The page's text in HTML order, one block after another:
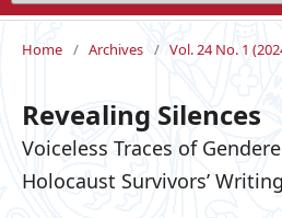
Home / Archives / Vol. 24 No. 1
Revealing Silences
Voiceless Traces of
Holocaust Survivors’ Writing